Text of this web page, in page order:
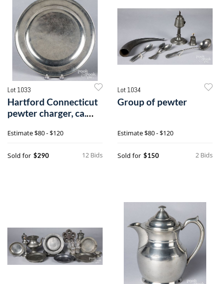
Lot 1033
Hartford Connecticut
pewter charger, ca.
Estimate$80 - $120
12 Bids
Sold for $290
Lot 1034
Group of pewter
Estimate$80 - $120
2 Bids
Sold for $150